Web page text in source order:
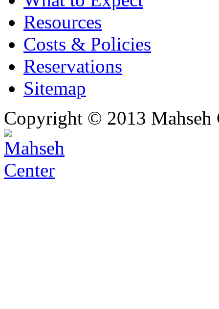
Resources
Costs & Policies
Reservations
Sitemap
Copyright © 2013 Mahseh